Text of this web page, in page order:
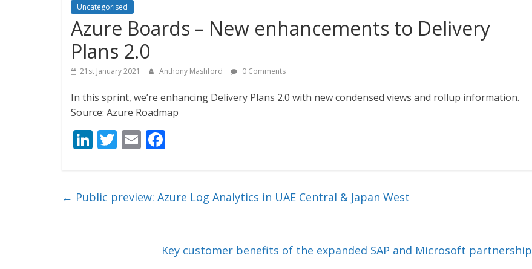
Uncategorised
Azure Boards – New enhancements to Delivery
Plans 2.0
21st January 2021 Anthony Mashford 0 Comments
In this sprint, we’re enhancing Delivery Plans 2.0 with new condensed views and rollup information.
Source: Azure Roadmap
Li
e
T
er
E
l b
k
← Public preview: Azure Log Analytics in UAE Central & Japan West
Key customer benefits of the expanded SAP and Microsoft partnership